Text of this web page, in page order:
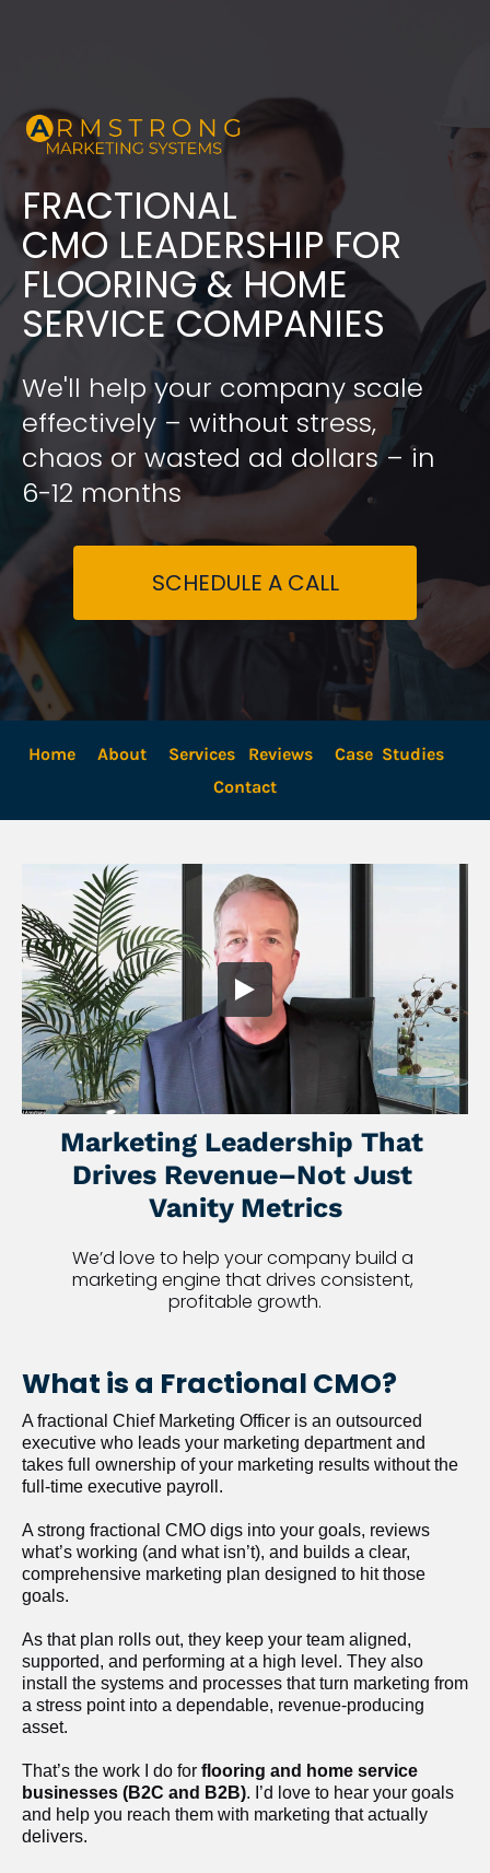
FRACTIONAL
​​​​​​​CMO LEADERSHIP FOR
FLOORING & HOME
SERVICE COMPANIES
We'll help your company scale
effectively – without stress,
chaos or wasted ad dollars – in
6-12 months
SCHEDULE A CALL
Home About Services Reviews
Case  Studies
Contact
Marketing Leadership That
Drives Revenue–Not Just
Vanity Metrics
We’d love to help your company build a
marketing engine that drives consistent,
profitable growth.
What is a Fractional CMO?
A fractional Chief Marketing Officer is an outsourced
executive who leads your marketing department and
takes full ownership of your marketing results without the
full-time executive payroll.
A strong fractional CMO digs into your goals, reviews
what’s working (and what isn’t), and builds a clear,
comprehensive marketing plan designed to hit those
goals.
As that plan rolls out, they keep your team aligned,
supported, and performing at a high level. They also
install the systems and processes that turn marketing from
a stress point into a dependable, revenue-producing
asset.
That’s the work I do for flooring and home service
businesses (B2C and B2B). I’d love to hear your goals
and help you reach them with marketing that actually
delivers.